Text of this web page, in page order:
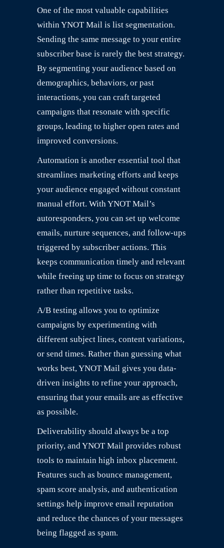
One of the most valuable capabilities
within YNOT Mail is list segmentation.
Sending the same message to your entire
subscriber base is rarely the best strategy.
By segmenting your audience based on
demographics, behaviors, or past
interactions, you can craft targeted
campaigns that resonate with specific
groups, leading to higher open rates and
improved conversions.
Automation is another essential tool that
streamlines marketing efforts and keeps
your audience engaged without constant
manual effort. With YNOT Mail’s
autoresponders, you can set up welcome
emails, nurture sequences, and follow-ups
triggered by subscriber actions. This
keeps communication timely and relevant
while freeing up time to focus on strategy
rather than repetitive tasks.
A/B testing allows you to optimize
campaigns by experimenting with
different subject lines, content variations,
or send times. Rather than guessing what
works best, YNOT Mail gives you data-
driven insights to refine your approach,
ensuring that your emails are as effective
as possible.
Deliverability should always be a top
priority, and YNOT Mail provides robust
tools to maintain high inbox placement.
Features such as bounce management,
spam score analysis, and authentication
settings help improve email reputation
and reduce the chances of your messages
being flagged as spam.